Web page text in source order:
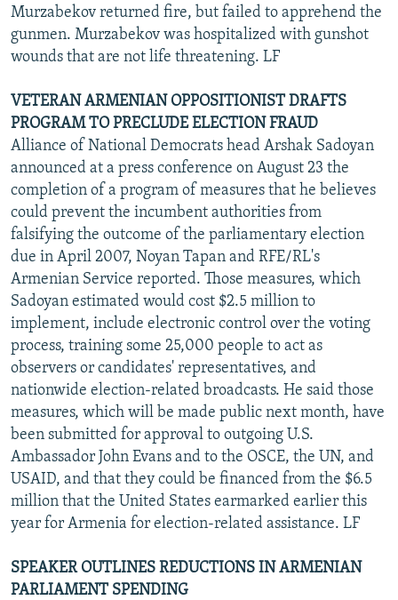
Murzabekov returned fire, but failed to apprehend the
gunmen. Murzabekov was hospitalized with gunshot
wounds that are not life threatening. LF
VETERAN ARMENIAN OPPOSITIONIST DRAFTS
PROGRAM TO PRECLUDE ELECTION FRAUD
Alliance of National Democrats head Arshak Sadoyan
announced at a press conference on August 23 the
completion of a program of measures that he believes
could prevent the incumbent authorities from
falsifying the outcome of the parliamentary election
due in April 2007, Noyan Tapan and RFE/RL's
Armenian Service reported. Those measures, which
Sadoyan estimated would cost $2.5 million to
implement, include electronic control over the voting
process, training some 25,000 people to act as
observers or candidates' representatives, and
nationwide election-related broadcasts. He said those
measures, which will be made public next month, have
been submitted for approval to outgoing U.S.
Ambassador John Evans and to the OSCE, the UN, and
USAID, and that they could be financed from the $6.5
million that the United States earmarked earlier this
year for Armenia for election-related assistance. LF
SPEAKER OUTLINES REDUCTIONS IN ARMENIAN
PARLIAMENT SPENDING